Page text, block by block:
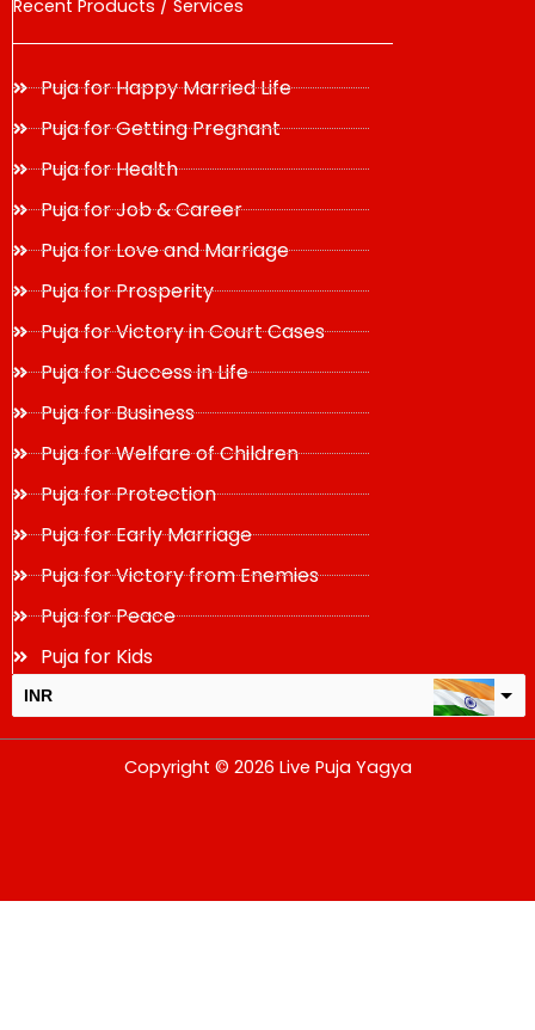
Recent Products / Services
Puja for Happy Married Life
Puja for Getting Pregnant
Puja for Health
Puja for Job & Career
Puja for Love and Marriage
Puja for Prosperity
Puja for Victory in Court Cases
Puja for Success in Life
Puja for Business
Puja for Welfare of Children
Puja for Protection
Puja for Early Marriage
Puja for Victory from Enemies
Puja for Peace
Puja for Kids
INR
change the rate and this description to the right values
Copyright © 2026 Live Puja Yagya